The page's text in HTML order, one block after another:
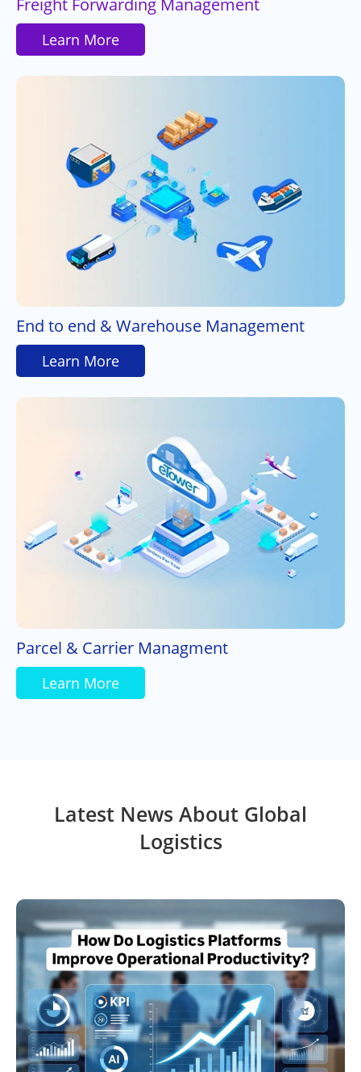
Learn More
End to end & Warehouse Management
Learn More
Parcel & Carrier Managment
Learn More
Latest News About Global
Logistics